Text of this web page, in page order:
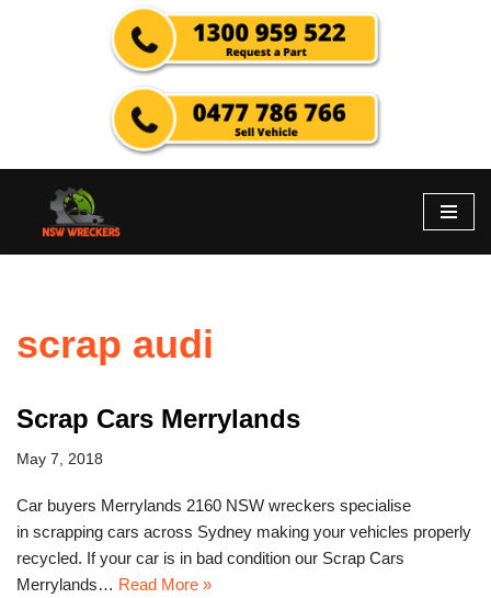
scrap audi
Scrap Cars Merrylands
May 7, 2018
Car buyers Merrylands 2160 NSW wreckers specialise
in scrapping cars across Sydney making your vehicles properly
recycled. If your car is in bad condition our Scrap Cars
Merrylands… Read More »